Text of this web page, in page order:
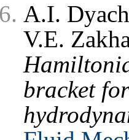
A.I.
V.E.
bracket